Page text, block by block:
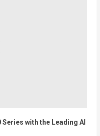
Series with the Leading AI